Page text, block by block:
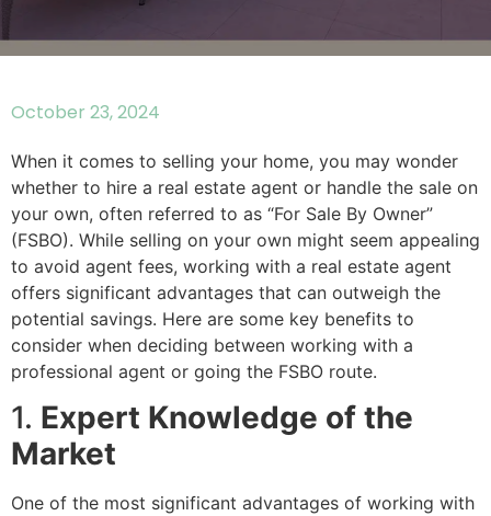
October 23, 2024
When it comes to selling your home, you may wonder
whether to hire a real estate agent or handle the sale on
your own, often referred to as “For Sale By Owner”
(FSBO). While selling on your own might seem appealing
to avoid agent fees, working with a real estate agent
offers significant advantages that can outweigh the
potential savings. Here are some key benefits to
consider when deciding between working with a
professional agent or going the FSBO route.
1. Expert Knowledge of the
Market
One of the most significant advantages of working with